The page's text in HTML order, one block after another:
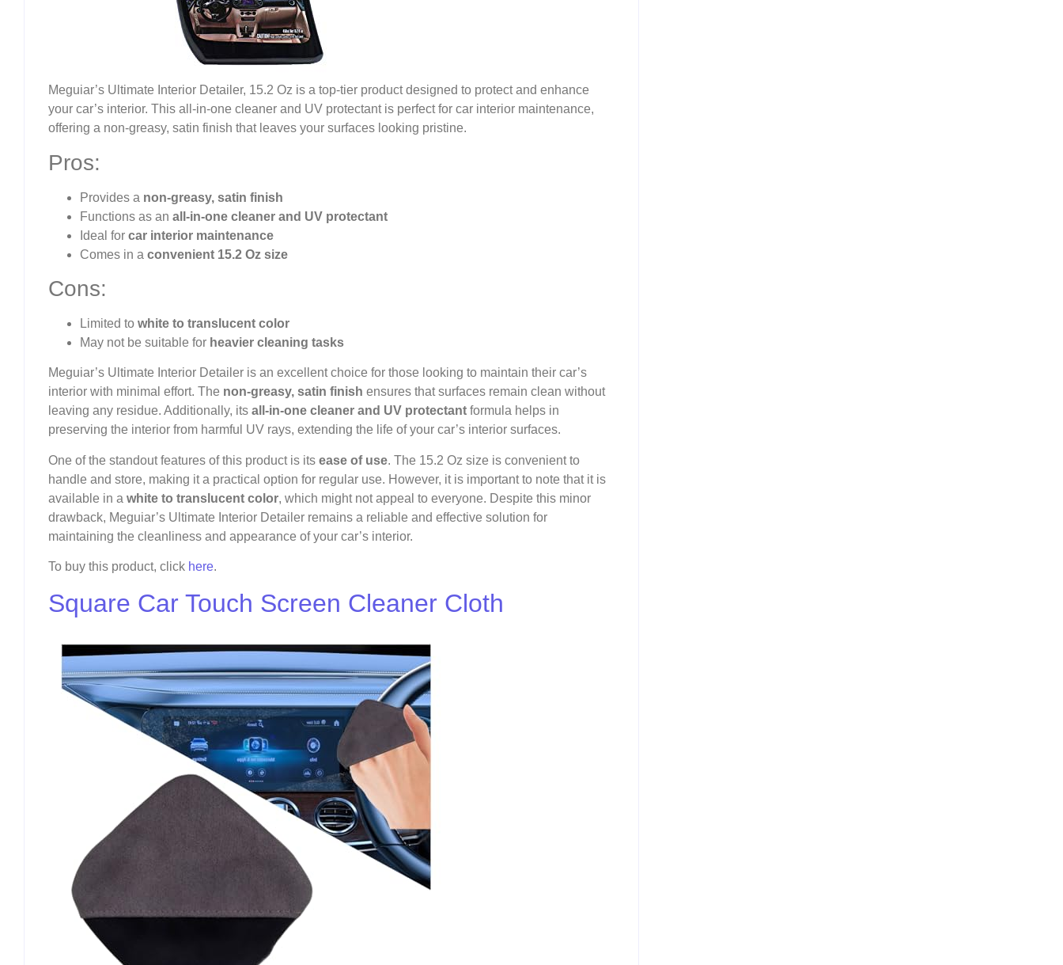
Meguiar’s Ultimate Interior Detailer, 15.2 Oz is a top-tier product designed to protect and enhance
your car’s interior. This all-in-one cleaner and UV protectant is perfect for car interior maintenance,
offering a non-greasy, satin finish that leaves your surfaces looking pristine.
Pros:
Provides a non-greasy, satin finish
Functions as an all-in-one cleaner and UV protectant
Ideal for car interior maintenance
Comes in a convenient 15.2 Oz size
Cons:
Limited to white to translucent color
May not be suitable for heavier cleaning tasks
Meguiar’s Ultimate Interior Detailer is an excellent choice for those looking to maintain their car’s
interior with minimal effort. The non-greasy, satin finish ensures that surfaces remain clean without
leaving any residue. Additionally, its all-in-one cleaner and UV protectant formula helps in
preserving the interior from harmful UV rays, extending the life of your car’s interior surfaces.
One of the standout features of this product is its ease of use. The 15.2 Oz size is convenient to
handle and store, making it a practical option for regular use. However, it is important to note that it is
available in a white to translucent color, which might not appeal to everyone. Despite this minor
drawback, Meguiar’s Ultimate Interior Detailer remains a reliable and effective solution for
maintaining the cleanliness and appearance of your car’s interior.
To buy this product, click here.
Square Car Touch Screen Cleaner Cloth